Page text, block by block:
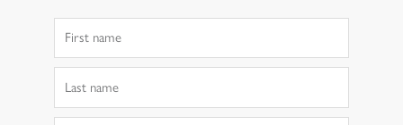
Name
Name